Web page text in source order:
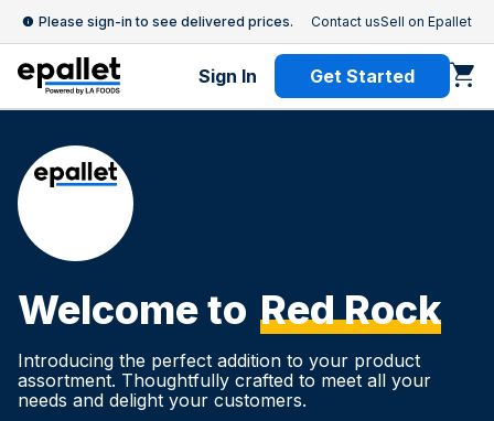
Please sign-in to see delivered prices. Contact usSell on Epallet
Sign In Get Started
Welcome to Red Rock
Introducing the perfect addition to your product
assortment. Thoughtfully crafted to meet all your
needs and delight your customers.